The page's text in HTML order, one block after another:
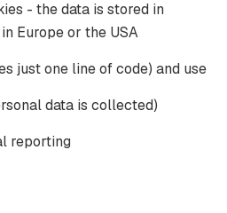
- the data is stored in
Europe or the USA
just one line of code) and use
data is collected)
reporting